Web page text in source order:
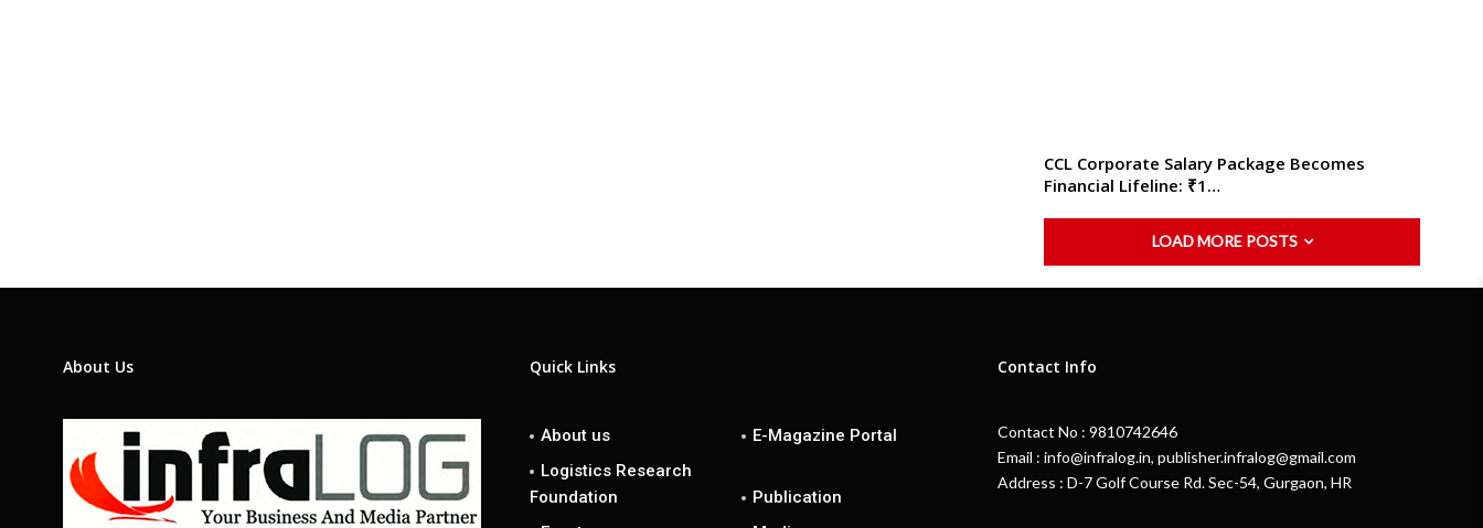
CCL Corporate Salary Package Becomes
Financial Lifeline: ₹1…
LOAD MORE POSTS
About Us Quick Links
About us
E-Magazine Portal
Logistics Research
Foundation
Publication
Contact Info
Contact No : 9810742646
Email : info@infralog.in, publisher.infralog@gmail.com
Address : D-7 Golf Course Rd. Sec-54, Gurgaon, HR